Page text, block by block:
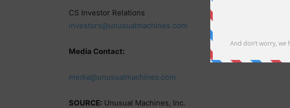
CS Investor Relations
investors@unusualmachines.com
Media Contact:
media@unusualmachines.com
SOURCE: Unusual Machines, Inc.